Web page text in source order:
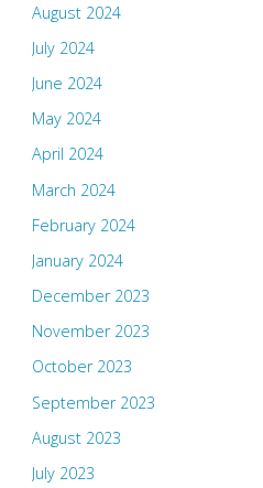
August 2024
July 2024
June 2024
May 2024
April 2024
March 2024
February 2024
January 2024
December 2023
November 2023
October 2023
September 2023
August 2023
July 2023